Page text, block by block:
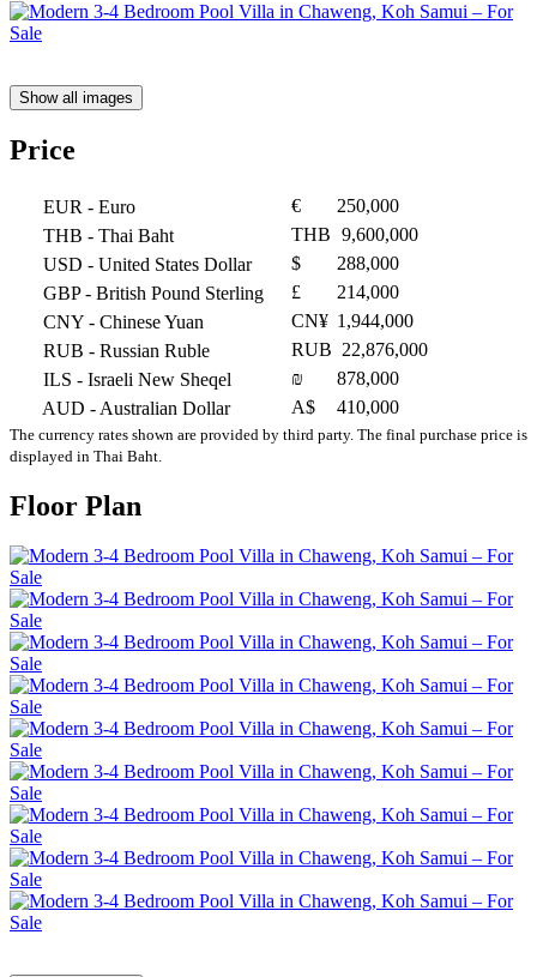
Show all images
Price
EUR - Euro €
250,000
THB - Thai Baht THB 9,600,000
USD - United States Dollar $
288,000
GBP- British Pound Sterling £
214,000
CNY - Chinese Yuan CN¥ 1,944,000
RUB - Russian Ruble RUB 22,876,000
ILS - Israeli New Sheqel ₪
878,000
AUD - Australian Dollar A$ 410,000
The currency rates shown are provided by third party. The final purchase price is
displayed in Thai Baht.
Floor Plan